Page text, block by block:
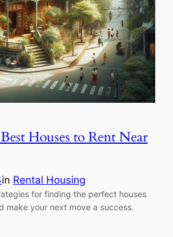
Houses to Rent Near
in Rental Housing
for finding the perfect houses
make your next move a success.